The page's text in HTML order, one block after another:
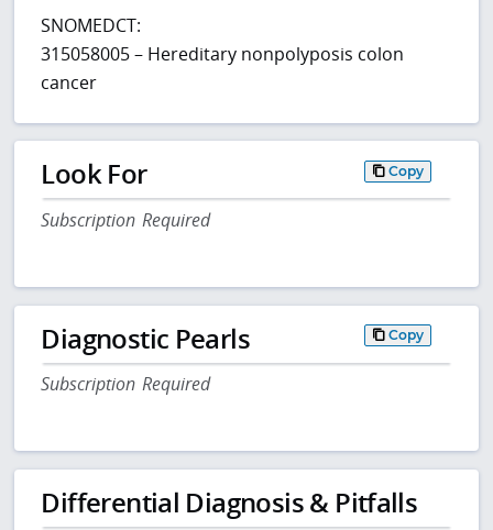
SNOMEDCT:
315058005 – Hereditary nonpolyposis colon
cancer
Look For Copy
Subscription Required
Diagnostic Pearls Copy
Subscription Required
Differential Diagnosis & Pitfalls